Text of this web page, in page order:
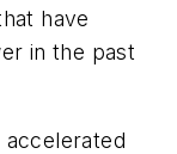
have
in the past